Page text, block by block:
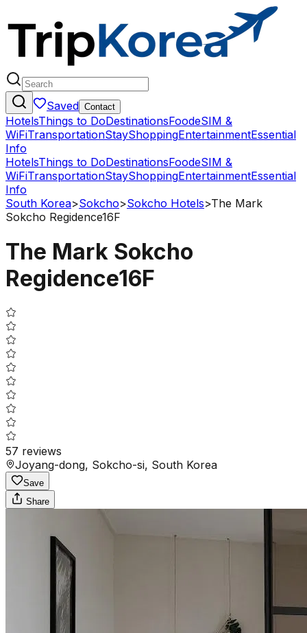
Saved Contact
HotelsThings to DoDestinationsFoodeSIM &
WiFiTransportationStayShoppingEntertainmentEssential
Info
HotelsThings to DoDestinationsFoodeSIM &
WiFiTransportationStayShoppingEntertainmentEssential
Info
South Korea>Sokcho>Sokcho Hotels>The Mark
Sokcho Regidence16F
The Mark Sokcho
Regidence16F
57 reviews
Joyang-dong, Sokcho-si, South Korea
Save
Share